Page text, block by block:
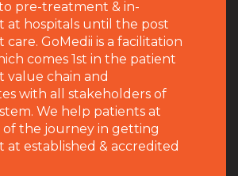
pre-treatment & in-
at hospitals until the post
GoMedii is a facilitation
comes 1st in the patient
value chain and
with all stakeholders of
We help patients at
of the journey in getting
established & accredited